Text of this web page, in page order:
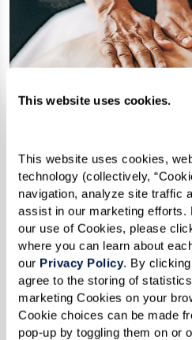
This website uses cookies.
This website uses cookies,
technology (collectively,
navigation, analyze site traffic
assist in our marketing efforts.
our use of Cookies, please
where you can learn about
our Privacy Policy. By clicking
agree to the storing of
marketing Cookies on your
Cookie choices can be made
pop-up by toggling them on or
Revitalize &
At The Hacienda at
wellness takes many
Salon and Spa offers
and body treatments
and be better. A full
regimen is the
the day. Re-energize